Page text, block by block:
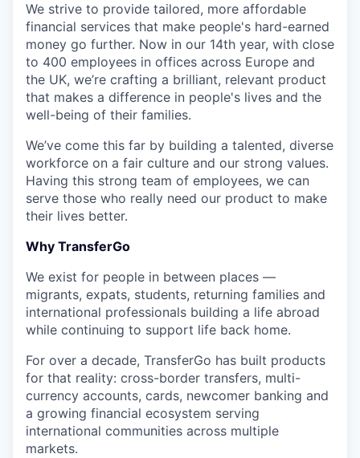
We strive to provide tailored, more affordable
financial services that make people's hard-earned
money go further. Now in our 14th year, with close
to 400 employees in offices across Europe and
the UK, we’re crafting a brilliant, relevant product
that makes a difference in people's lives and the
well-being of their families.
We’ve come this far by building a talented, diverse
workforce on a fair culture and our strong values.
Having this strong team of employees, we can
serve those who really need our product to make
their lives better.
Why TransferGo
We exist for people in between places —
migrants, expats, students, returning families and
international professionals building a life abroad
while continuing to support life back home.
For over a decade, TransferGo has built products
for that reality: cross-border transfers, multi-
currency accounts, cards, newcomer banking and
a growing financial ecosystem serving
international communities across multiple
markets.